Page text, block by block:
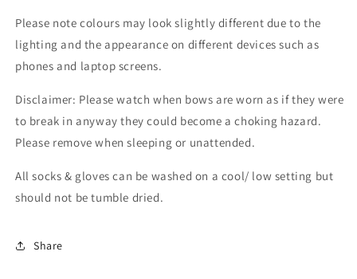
Please note colours may look slightly different due to the
lighting and the appearance on different devices such as
phones and laptop screens.
Disclaimer: Please watch when bows are worn as if they were
to break in anyway they could become a choking hazard.
Please remove when sleeping or unattended.
All socks & gloves can be washed on a cool/ low setting but
should not be tumble dried.
Share